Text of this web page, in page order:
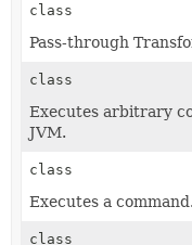
class
Pass-through
class
Executes arbitrary
JVM.
class
Executes a command.
class